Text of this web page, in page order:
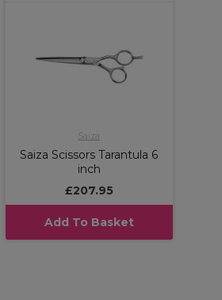
Saiza
Saiza Scissors Tarantula 6
inch
£207.95
Add To Basket